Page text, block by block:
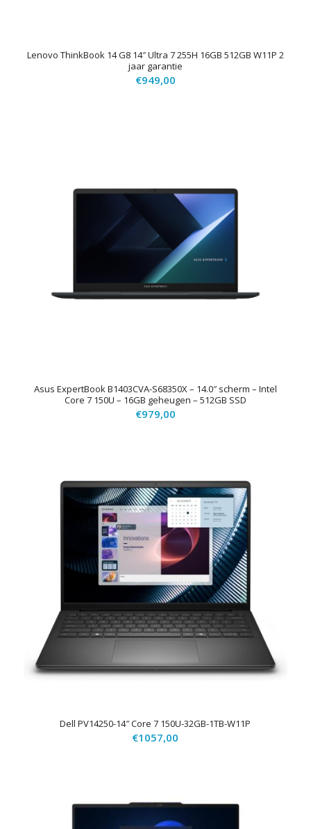
Lenovo ThinkBook 14 G8 14″ Ultra 7 255H 16GB 512GB W11P 2
jaar garantie
€949,00
Asus ExpertBook B1403CVA-S68350X – 14.0″ scherm – Intel
Core 7 150U – 16GB geheugen – 512GB SSD
€979,00
Dell PV14250-14″ Core 7 150U-32GB-1TB-W11P
€1057,00